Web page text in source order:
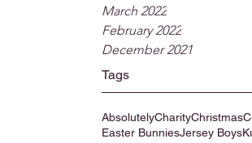
March 2022
February 2022
December 2021
Tags
AbsolutelyCharityChristmas
Easter BunniesJersey Boys